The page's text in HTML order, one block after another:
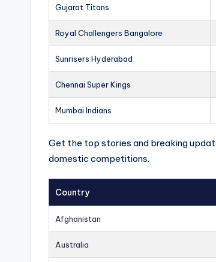
Gujarat Titans
Royal Challengers Bangalore
Sunrisers Hyderabad
Chennai Super Kings
Mumbai Indians
Get the top stories and breaking
domestic competitions.
Country
Afghanistan
Australia